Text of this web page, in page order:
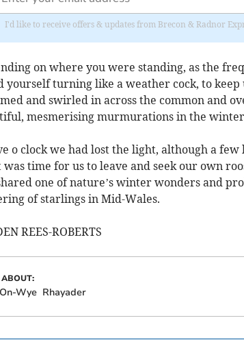
I'd like to receive offers & updates from Brecon & Radnor
on where you were standing, as the
yourself turning like a weather cock, to keep
and swirled in across the common and
mesmerising murmurations in the
o clock we had lost the light, although a
time for us to leave and seek our own
one of nature’s winter wonders and
of starlings in Mid-Wales.
REES-ROBERTS
Wye Rhayader